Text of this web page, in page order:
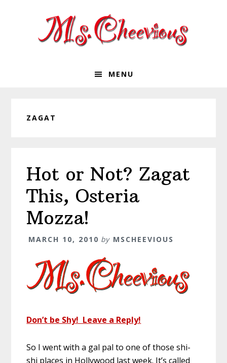
MENU
ZAGAT
Hot or Not? Zagat
This, Osteria
Mozza!
MARCH 10, 2010 by MSCHEEVIOUS
Don’t be Shy! Leave a Reply!
So I went with a gal pal to one of those shi-
shi places in Hollywood last week. It’s called